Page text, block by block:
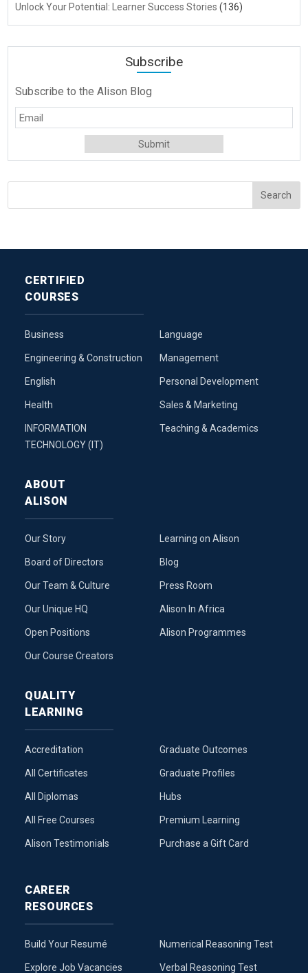
Unlock Your Potential: Learner Success Stories (136)
Subscribe
Subscribe to the Alison Blog
CERTIFIED
COURSES
Business
Engineering & Construction
English
Health
INFORMATION
TECHNOLOGY (IT)
Language
Management
Personal Development
Sales & Marketing
Teaching & Academics
ABOUT
ALISON
Our Story
Board of Directors
Our Team & Culture
Our Unique HQ
Open Positions
Our Course Creators
Learning on Alison
Blog
Press Room
Alison In Africa
Alison Programmes
QUALITY
LEARNING
Accreditation
All Certificates
All Diplomas
All Free Courses
Alison Testimonials
Graduate Outcomes
Graduate Profiles
Hubs
Premium Learning
Purchase a Gift Card
CAREER
RESOURCES
Build Your Resumé
Explore Job Vacancies
Numerical Reasoning Test
Verbal Reasoning Test